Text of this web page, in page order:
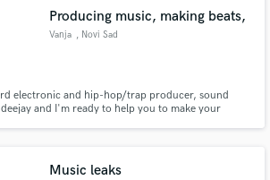
Producing music, making beats,
Vanja , Novi Sad
electronic and hip-hop/trap producer, sound
and I'm ready to help you to make your
Music leaks